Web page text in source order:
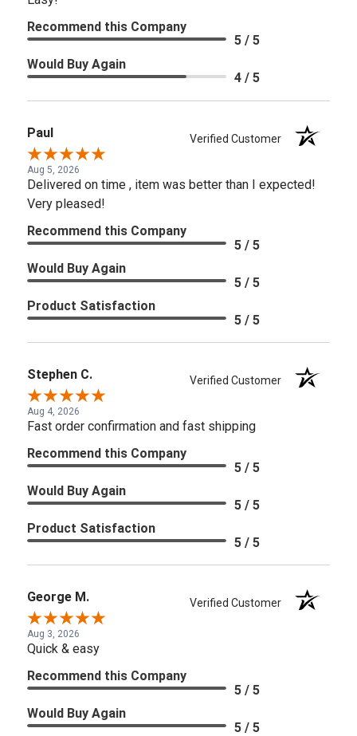
Recommend this Company
5 / 5
Would Buy Again
4 / 5
Paul Verified Customer
Aug 5, 2026
Delivered on time , item was better than I expected!
Very pleased!
Recommend this Company
5 / 5
Would Buy Again
5 / 5
Product Satisfaction
5 / 5
Stephen C. Verified Customer
Aug 4, 2026
Fast order confirmation and fast shipping
Recommend this Company
5 / 5
Would Buy Again
5 / 5
Product Satisfaction
5 / 5
George M. Verified Customer
Aug 3, 2026
Quick & easy
Recommend this Company
5 / 5
Would Buy Again
5 / 5